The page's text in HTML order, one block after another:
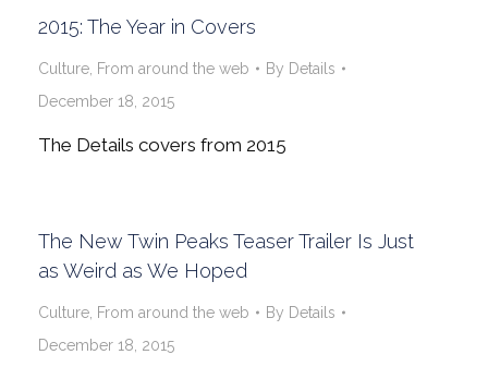
2015: The Year in Covers
Culture From around the web By Details
December 18, 2015
The Details covers from 2015
The New Twin Peaks Teaser Trailer Is Just
as Weird as We Hoped
Culture From around the web By Details
December 18, 2015